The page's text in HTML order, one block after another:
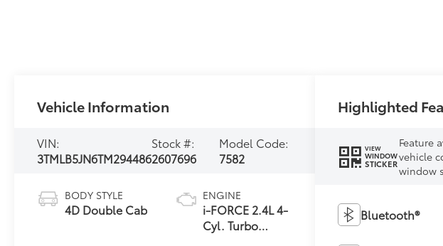
Vehicle Information
VIN:
3TMLB5JN6TM294486
Stock #:
2607696
Model Code:
7582
BODY STYLE
4D Double Cab
ENGINE
i-FORCE 2.4L 4-
Cyl. Turbo
Highlighted
VIEW
WINDOW
STICKER
Feature
vehicle
window
Bluetooth®